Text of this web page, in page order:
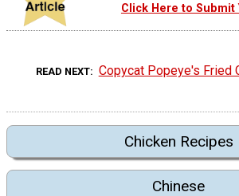
Click Here to Submit
READ NEXT Copycat Popeye's Fried
Chicken Recipes
Chinese